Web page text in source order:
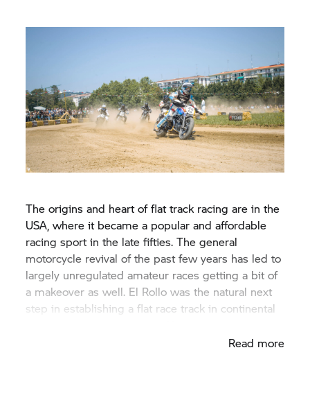
The origins and heart of flat track racing are in the
USA, where it became a popular and affordable
racing sport in the late fifties. The general
motorcycle revival of the past few years has led to
largely unregulated amateur races getting a bit of
a makeover as well. El Rollo was the natural next
step in establishing a flat race track in continental
Read more